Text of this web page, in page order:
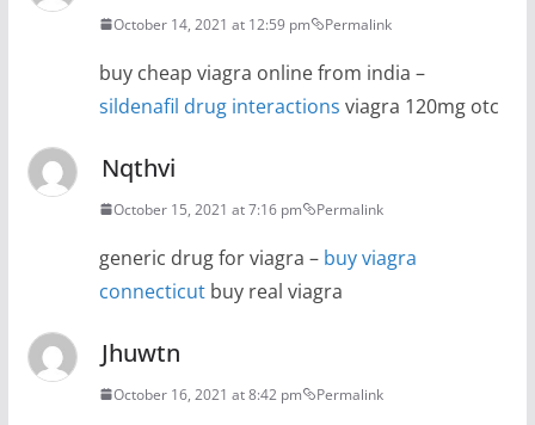
October 14, 2021 at 12:59 pm Permalink
buy cheap viagra online from india –
sildenafil drug interactions viagra 120mg otc
Nqthvi
October 15, 2021 at 7:16 pm Permalink
generic drug for viagra – buy viagra
connecticutbuy real viagra
Jhuwtn
October 16, 2021 at 8:42 pm Permalink